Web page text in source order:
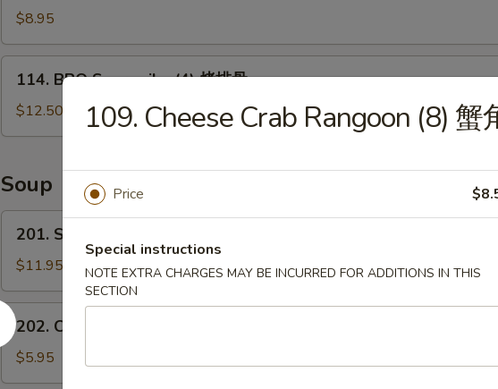
Ball
芝
麻
$8.95
BBQ
Spare
ribs
烤
排
骨
114. BBQ Spare ribs (4) 烤排骨
$12.50
Soup
Seafood
Tofu
Soup
海
鲜
豆
201. Seafood Tofu Soup 海鲜豆腐汤
$11.95
202.
Chinese
Vegetable
Soup
202. Chinese Vegetable Soup 素菜汤
$5.95
109. Cheese Crab Rangoon (8) 蟹
Price
Special instructions
NOTE EXTRA CHARGES MAY BE INCURRED FOR ADDITIONS IN THIS
SECTION